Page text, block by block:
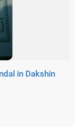
in Dakshin